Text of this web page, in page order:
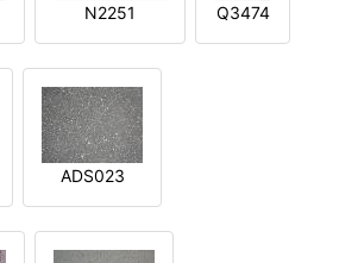
N2251 Q3474
ADS023